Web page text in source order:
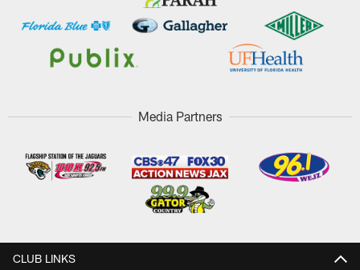
Media Partners
CLUB LINKS